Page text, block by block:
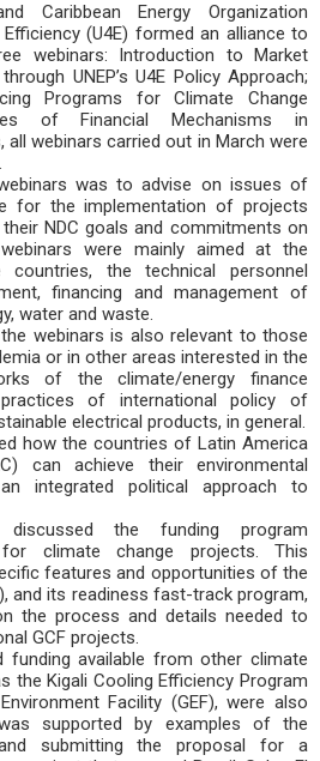
Caribbean Energy Organization
(U4E) formed an alliance to
webinars: Introduction to Market
UNEP’s U4E Policy Approach;
Programs for Climate Change
of Financial Mechanisms in
webinars carried out in March were
was to advise on issues of
for the implementation of projects
NDC goals and commitments on
were mainly aimed at the
the technical personnel
financing and management of
water and waste.
webinars is also relevant to those
or in other areas interested in the
of the climate/energy finance
of international policy of
electrical products, in general.
how the countries of Latin America
can achieve their environmental
integrated political approach to
the funding program
for climate change projects. This
features and opportunities of the
and its readiness fast-track program,
the process and details needed to
GCF projects.
funding available from other climate
the Kigali Cooling Efficiency Program
Facility (GEF), were also
supported by examples of the
submitting the proposal for a